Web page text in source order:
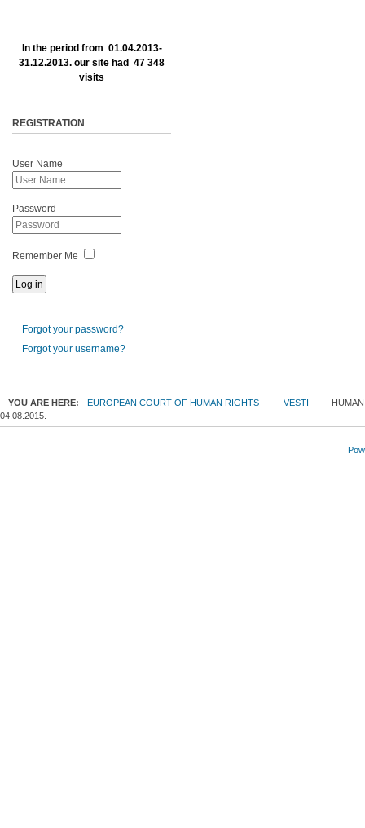
In the period from 01.04.2013-
31.12.2013. our site had 47 348
visits
REGISTRATION
User Name
Password
Remember Me
Forgot your password?
Forgot your username?
YOU ARE HERE: EUROPEAN COURT OF HUMAN RIGHTS VESTI
04.08.2015.